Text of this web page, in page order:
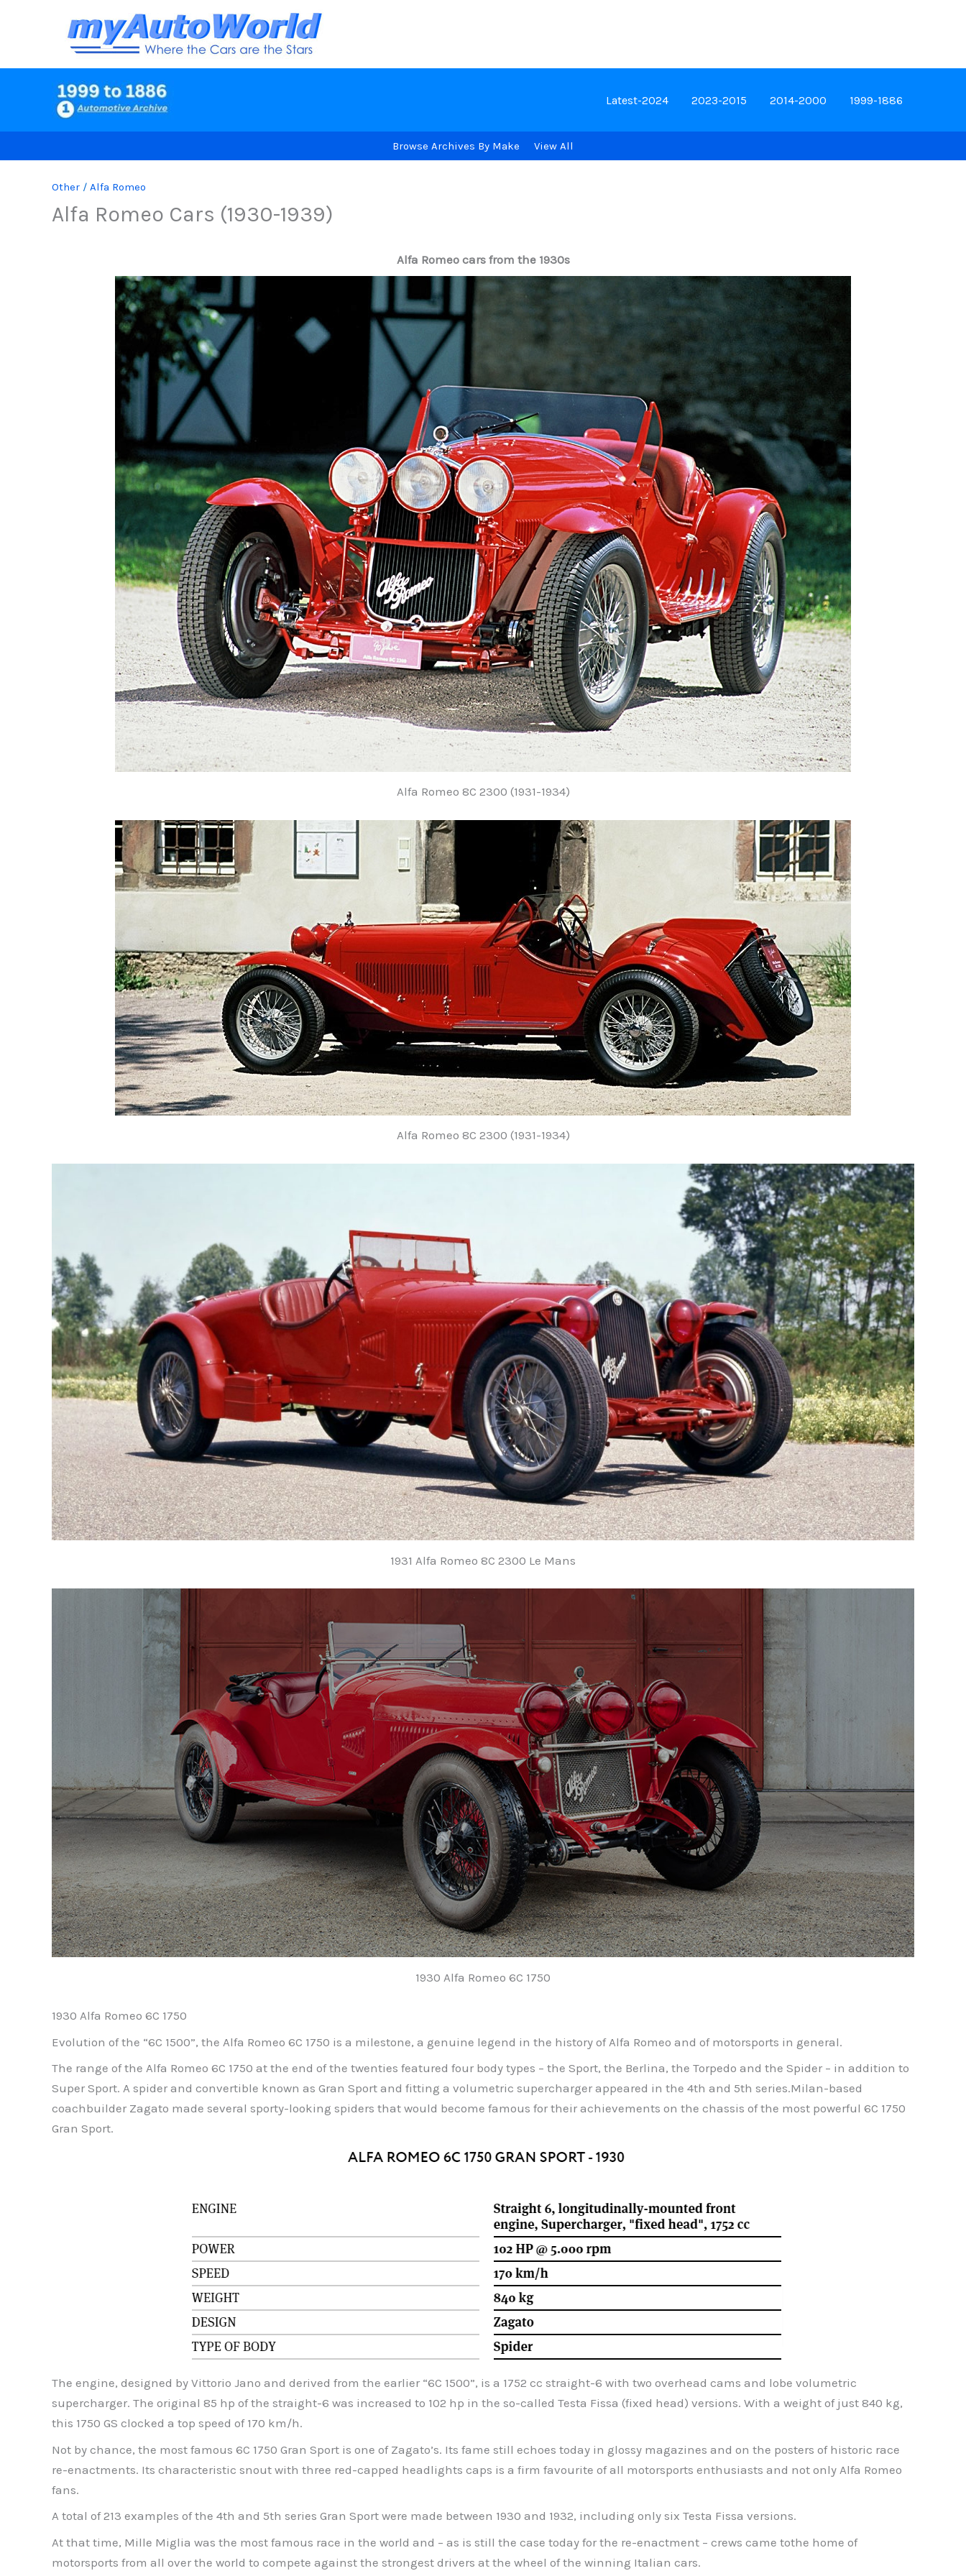
Latest-2024 2023-2015 2014-2000 1999-1886
Browse Archives By Make View All
Other / Alfa Romeo
Alfa Romeo Cars (1930-1939)
Alfa Romeo cars from the 1930s
Alfa Romeo 8C 2300 (1931-1934)
Alfa Romeo 8C 2300 (1931-1934)
1931 Alfa Romeo 8C 2300 Le Mans
1930 Alfa Romeo 6C 1750
1930 Alfa Romeo 6C 1750
Evolution of the “6C 1500”, the Alfa Romeo 6C 1750 is a milestone, a genuine legend in the history of Alfa Romeo and of motorsports in general.
The range of the Alfa Romeo 6C 1750 at the end of the twenties featured four body types – the Sport, the Berlina, the Torpedo and the Spider – in addition to
Super Sport. A spider and convertible known as Gran Sport and fitting a volumetric supercharger appeared in the 4th and 5th series.Milan-based
coachbuilder Zagato made several sporty-looking spiders that would become famous for their achievements on the chassis of the most powerful 6C 1750
Gran Sport.
The engine, designed by Vittorio Jano and derived from the earlier “6C 1500”, is a 1752 cc straight-6 with two overhead cams and lobe volumetric
supercharger. The original 85 hp of the straight-6 was increased to 102 hp in the so-called Testa Fissa (fixed head) versions. With a weight of just 840 kg,
this 1750 GS clocked a top speed of 170 km/h.
Not by chance, the most famous 6C 1750 Gran Sport is one of Zagato’s. Its fame still echoes today in glossy magazines and on the posters of historic race
re-enactments. Its characteristic snout with three red-capped headlights caps is a firm favourite of all motorsports enthusiasts and not only Alfa Romeo
fans.
A total of 213 examples of the 4th and 5th series Gran Sport were made between 1930 and 1932, including only six Testa Fissa versions.
At that time, Mille Miglia was the most famous race in the world and – as is still the case today for the re-enactment – crews came tothe home of
motorsports from all over the world to compete against the strongest drivers at the wheel of the winning Italian cars.